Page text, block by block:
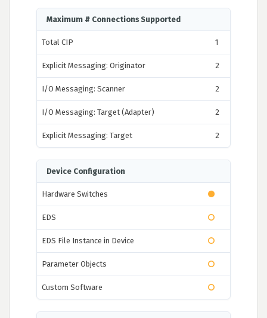
Maximum # Connections Supported
Total CIP 1
Explicit Messaging: Originator 2
I/O Messaging: Scanner 2
I/O Messaging: Target (Adapter) 2
Explicit Messaging: Target 2
Device Configuration
Hardware Switches
EDS
EDS File Instance in Device
Parameter Objects
Custom Software